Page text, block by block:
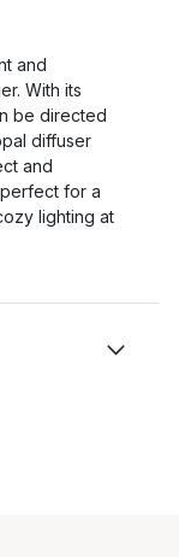
and
With its
be directed
diffuser
and
for a
lighting at